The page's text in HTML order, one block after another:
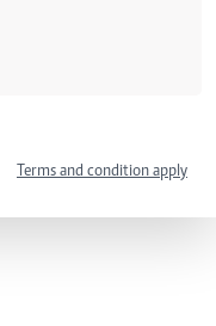
Terms and condition apply